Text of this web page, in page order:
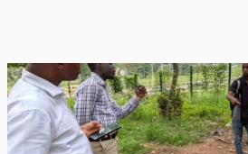
EWB-KNUST
RRR School Club patrons at KNUST Primary
at the school’s compost pit.